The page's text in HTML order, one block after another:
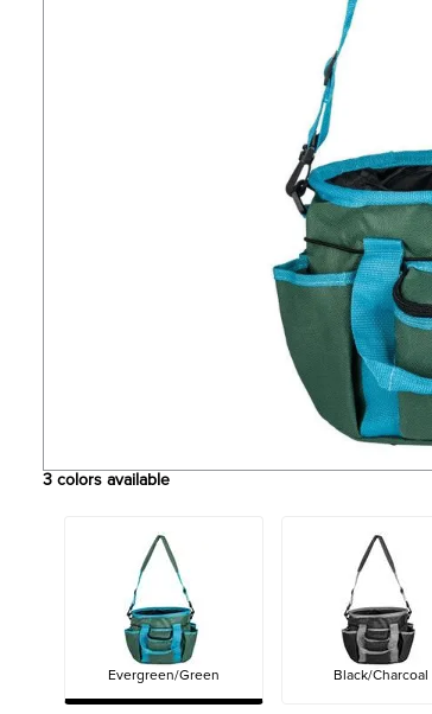
3 colors available
Evergreen/Green Black/Charcoal